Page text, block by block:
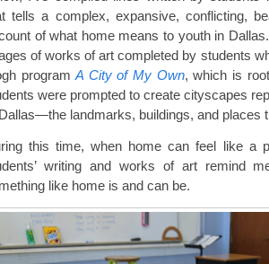
tells a complex, expansive, conflicting,
of what home means to youth in
of works of art completed by students
programA City of My Own, which is
were prompted to create cityscapes
landmarks, buildings, and places
this time, when home can feel like a
writing and works of art remind
like home is and can be.